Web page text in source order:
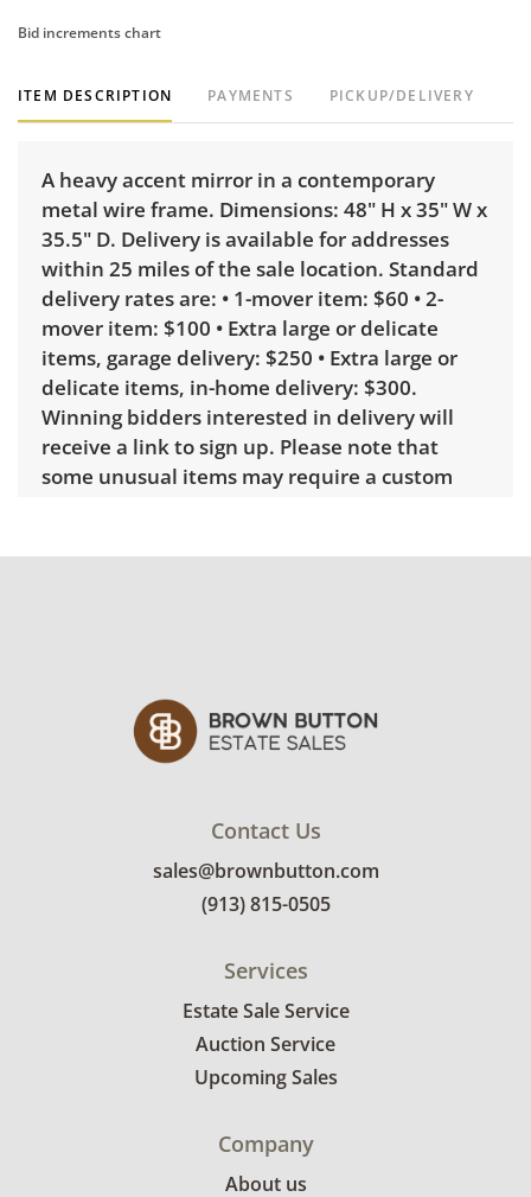
Bid increments chart
ITEM DESCRIPTION PAYMENTS PICKUP/DELIVERY
A heavy accent mirror in a contemporary
metal wire frame. Dimensions: 48" H x 35" W x
35.5" D. Delivery is available for addresses
within 25 miles of the sale location. Standard
delivery rates are: • 1-mover item: $60 • 2-
mover item: $100 • Extra large or delicate
items, garage delivery: $250 • Extra large or
delicate items, in-home delivery: $300.
Winning bidders interested in delivery will
receive a link to sign up. Please note that
some unusual items may require a custom
Condition
Contact Us
sales@brownbutton.com
(913) 815-0505
Services
Estate Sale Service
Auction Service
Upcoming Sales
Company
About us